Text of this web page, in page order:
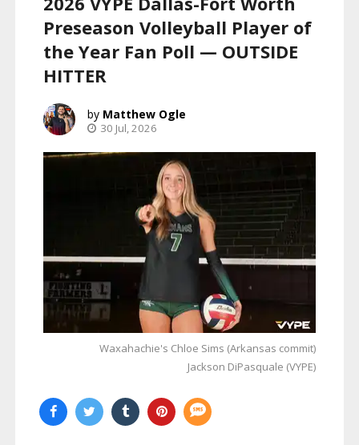
Preseason Volleyball Player of
the Year Fan Poll — OUTSIDE
HITTER
Matthew Ogle
30 Jul, 2026
Waxahachie's Chloe Sims (Arkansas commit)
Jackson DiPasquale (VYPE)